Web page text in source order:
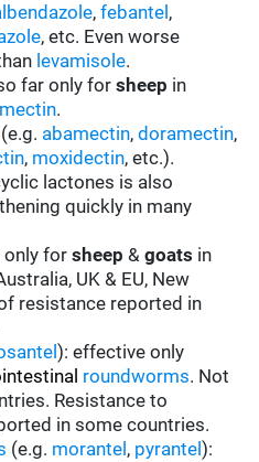
,febantel ,
, etc. Even worse
levamisole.
far only forsheep in
.
(e.g. abamectin,doramectin,
, moxidectin, etc.).
lactones is also
quickly in many
only forsheep &goats in
UK & EU, New
resistance reported in
):effective only
roundworms. Not
Resistance to
in some countries.
(e.g. morantel , pyrantel):